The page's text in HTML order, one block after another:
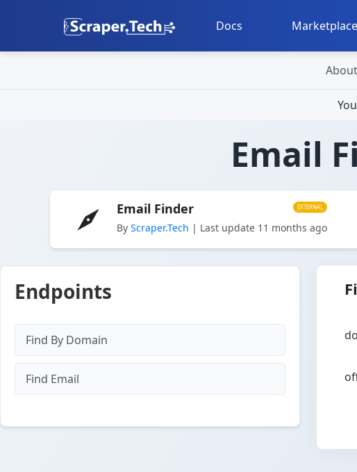
Docs Marketplace
About
Email
EXTERNAL
Email Finder
By Scraper.Tech | Last update 11 months ago
Endpoints
Find By Domain
Find Email